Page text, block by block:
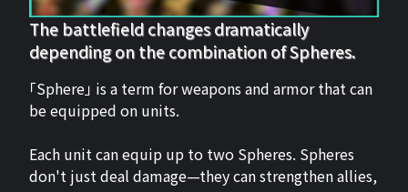
The battlefield changes dramatically
depending on the combination of Spheres.
「Sphere」 is a term for weapons and armor that can
be equipped on units.
Each unit can equip up to two Spheres. Spheres
don't just deal damage—they can strengthen allies,